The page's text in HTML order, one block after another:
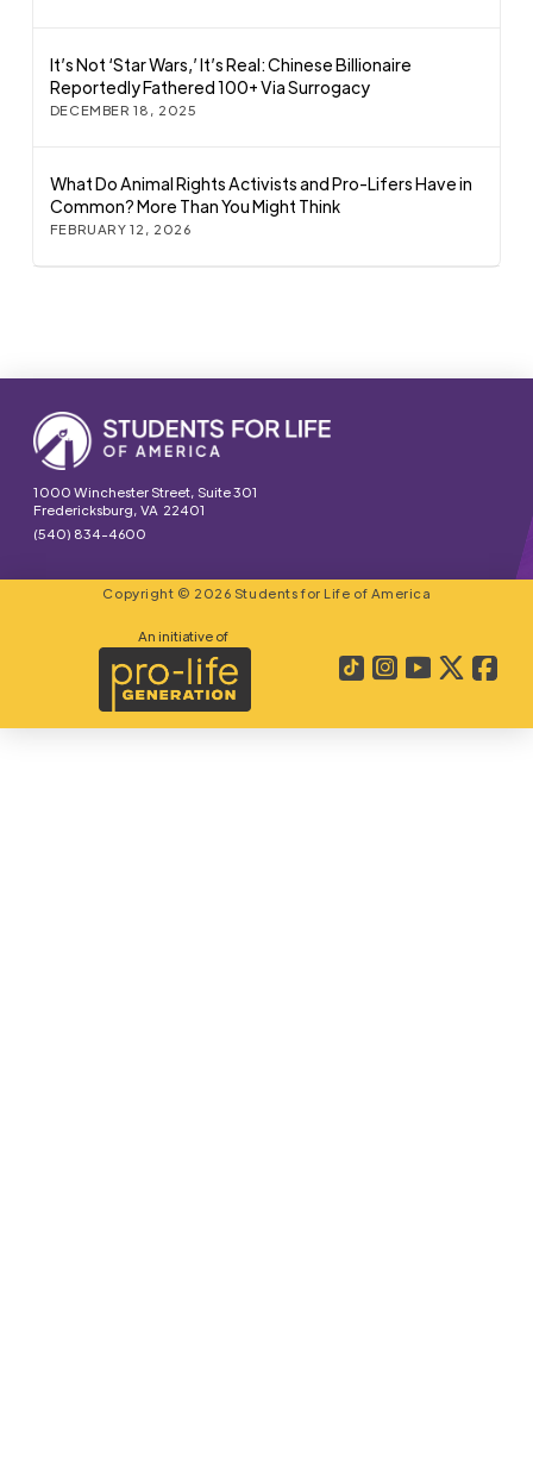
It’s Not ‘Star Wars,’ It’s Real: Chinese Billionaire
Reportedly Fathered 100+ Via Surrogacy
DECEMBER 18, 2025
What Do Animal Rights Activists and Pro-Lifers Have in
Common? More Than You Might Think
FEBRUARY 12, 2026
1000 Winchester Street, Suite 301
Fredericksburg, VA 22401
(540) 834-4600
Copyright © 2026 Students for Life of America
An initiative of